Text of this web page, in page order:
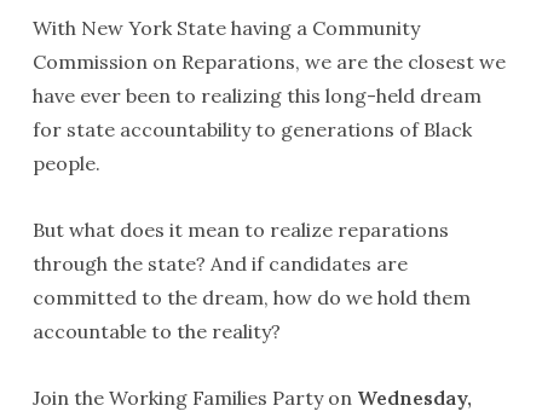
With New York State having a Community
Commission on Reparations, we are the closest we
have ever been to realizing this long-held dream
for state accountability to generations of Black
people.
But what does it mean to realize reparations
through the state? And if candidates are
committed to the dream, how do we hold them
accountable to the reality?
Join the Working Families Party on Wednesday,